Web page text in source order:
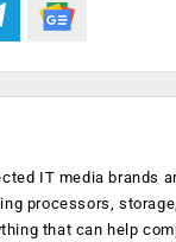
IT media brands
processors,
that can help